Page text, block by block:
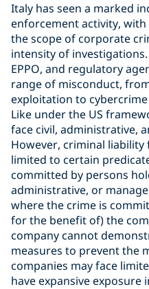
Italy has seen a marked
enforcement activity,
the scope of corporate
intensity of
EPPO, and regulatory
range of misconduct,
exploitation to
Like under the US
face civil, administrative,
However, criminal
limited to certain
committed by persons
administrative, or
where the crime is
for the benefit of) the
company cannot
measures to prevent the
companies may face
have expansive exposure